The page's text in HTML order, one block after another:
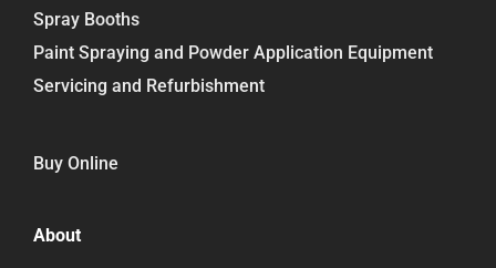
Spray Booths
Paint Spraying and Powder Application Equipment
Servicing and Refurbishment
Buy Online
About